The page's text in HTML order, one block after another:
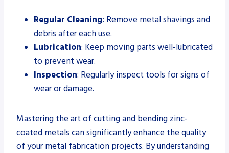
Regular Cleaning: Remove metal shavings and
debris after each use.
Lubrication: Keep moving parts well-lubricated
to prevent wear.
Inspection: Regularly inspect tools for signs of
wear or damage.
Mastering the art of cutting and bending zinc-
coated metals can significantly enhance the quality
of your metal fabrication projects. By understanding